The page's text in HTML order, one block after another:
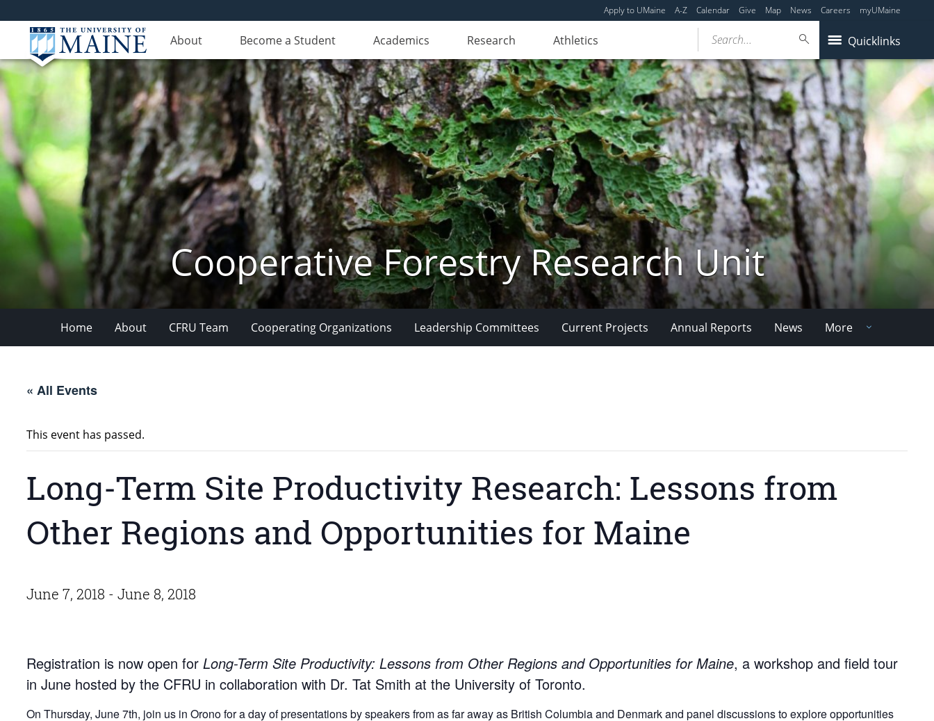
Apply to UMaine A-Z Calendar Give Map News Careers myUMaine
About Become a Student Academics Research Athletics Quicklinks
Search...
Cooperative Forestry Research Unit
Home About CFRU Team Cooperating Organizations Leadership Committees Current Projects Annual Reports News More
« All Events
This event has passed.
Long-Term Site Productivity Research: Lessons from
Other Regions and Opportunities for Maine
June 7, 2018 - June 8, 2018
Registration is now open for Long-Term Site Productivity: Lessons from Other Regions and Opportunities for Maine, a workshop and field tour
in June hosted by the CFRU in collaboration with Dr. Tat Smith at the University of Toronto.
On Thursday, June 7th, join us in Orono for a day of presentations by speakers from as far away as British Columbia and Denmark and panel discussions to explore opportunities